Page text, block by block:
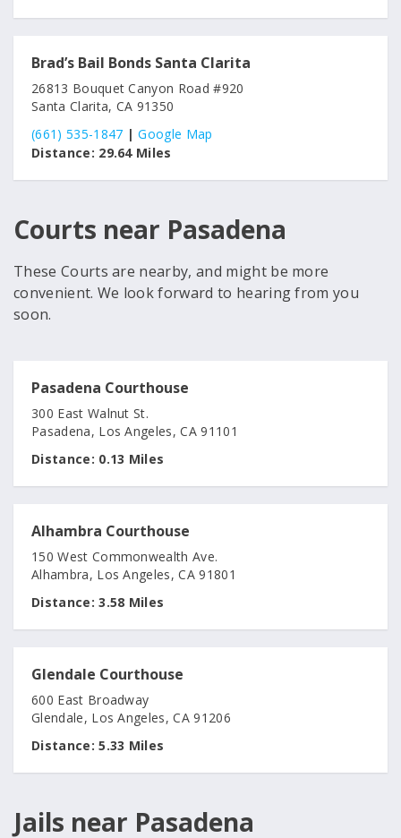
Brad’s Bail Bonds Santa Clarita
26813 Bouquet Canyon Road #920
Santa Clarita, CA 91350
(661) 535-1847 |Google Map
Distance: 29.64 Miles
Courts near Pasadena
These Courts are nearby, and might be more
convenient. We look forward to hearing from you
soon.
Pasadena Courthouse
300 East Walnut St.
Pasadena, Los Angeles, CA 91101
Distance: 0.13 Miles
Alhambra Courthouse
150 West Commonwealth Ave.
Alhambra, Los Angeles, CA 91801
Distance: 3.58 Miles
Glendale Courthouse
600 East Broadway
Glendale, Los Angeles, CA 91206
Distance: 5.33 Miles
Jails near Pasadena